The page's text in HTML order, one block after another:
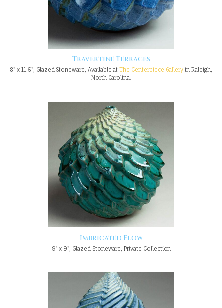
Travertine Terraces
8" x 11.5", Glazed Stoneware, Available at The Centerpiece Gallery in Raleigh,
North Carolina.
Imbricated Flow
9" x 9", Glazed Stoneware, Private Collection